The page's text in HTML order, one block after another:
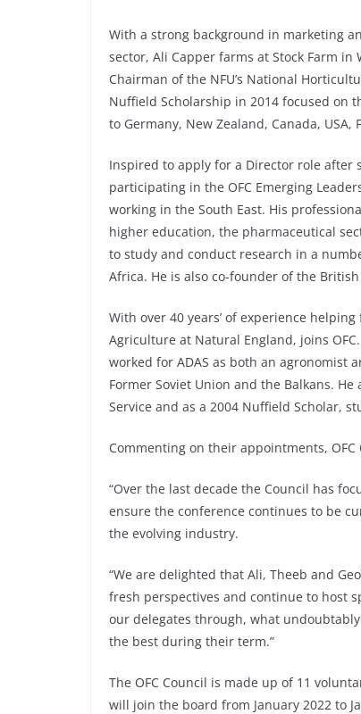
With a strong background in marketing
sector, Ali Capper farms at Stock Farm
Chairman of the NFU’s National
Nuffield Scholarship in 2014 focused on
to Germany, New Zealand, Canada, USA,
Inspired to apply for a Director role after
participating in the OFC Emerging
working in the South East. His
higher education, the pharmaceutical
to study and conduct research in a
Africa. He is also co-founder of the
With over 40 years’ of experience
Agriculture at Natural England, joins
worked for ADAS as both an agronomist
Former Soviet Union and the Balkans.
Service and as a 2004 Nuffield Scholar,
Commenting on their appointments,
“Over the last decade the Council has
ensure the conference continues to be
the evolving industry.
“We are delighted that Ali, Theeb and
fresh perspectives and continue to host
our delegates through, what
the best during their term.”
The OFC Council is made up of 11
will join the board from January 2022 to